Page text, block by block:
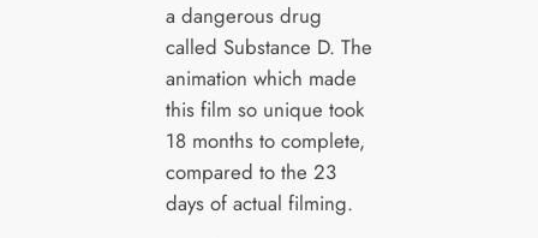
a dangerous drug
called Substance D. The
animation which made
this film so unique took
18 months to complete,
compared to the 23
days of actual filming.